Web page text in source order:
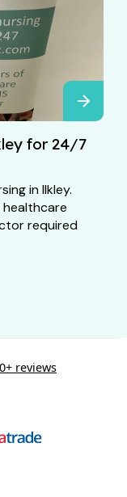
for 24/7
in Ilkley.
healthcare
required
reviews